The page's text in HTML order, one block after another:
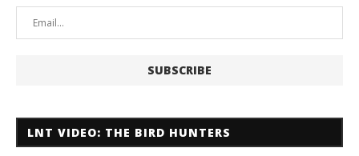
LNT VIDEO: THE BIRD HUNTERS